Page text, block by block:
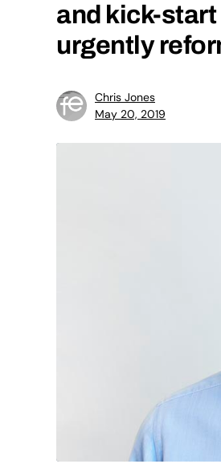
and kick-
urgently
Chris Jones
May 20, 2019